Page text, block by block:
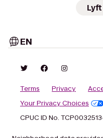
EN
Terms Privacy
Your Privacy Choices
CPUC ID No.